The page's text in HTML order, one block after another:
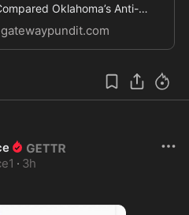
Oklahoma’s Anti-
· 3h